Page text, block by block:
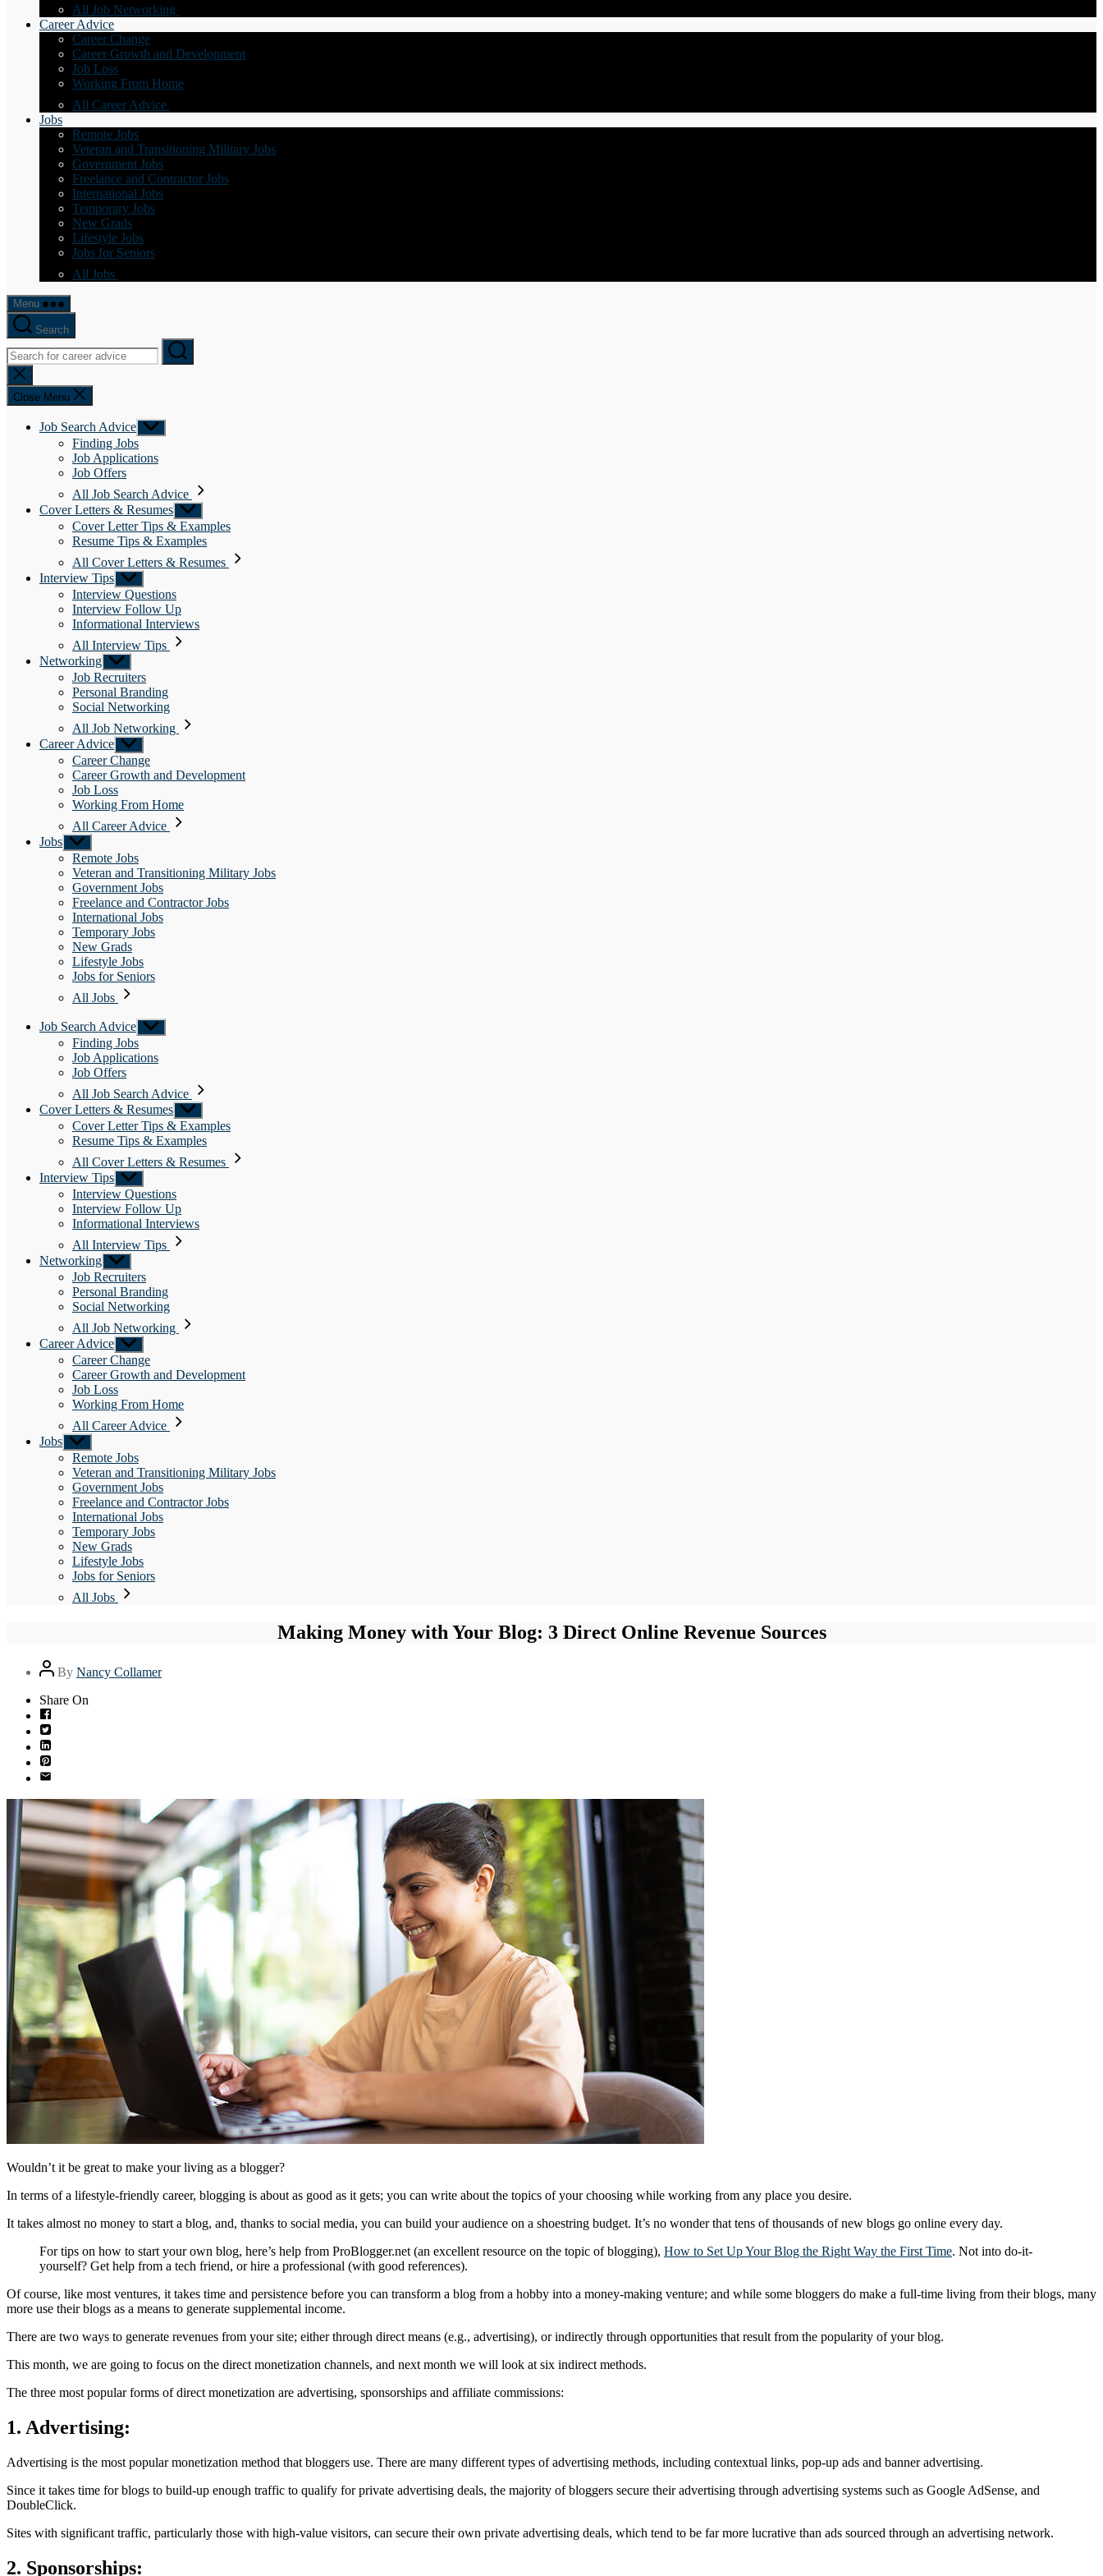
All Job Networking
Career Advice
Career Change
Career Growth and Development
Job Loss
Working From Home
All Career Advice
Jobs
Remote Jobs
Veteran and Transitioning Military Jobs
Government Jobs
Freelance and Contractor Jobs
International Jobs
Temporary Jobs
New Grads
Lifestyle Jobs
Jobs for Seniors
All Jobs
Menu
Search
Close
search
Close Menu
Job Search Advice Show
sub
Finding Jobs
Job Applications
Job Offers
All Job Search Advice
Cover Letters & Resumes Show
sub
menu
Cover Letter Tips & Examples
Resume Tips & Examples
All Cover Letters & Resumes
Interview Tips Show
sub
menu
Interview Questions
Interview Follow Up
Informational Interviews
All Interview Tips
Networking Show
sub
menu
Job Recruiters
Personal Branding
Social Networking
All Job Networking
Career Advice Show
sub
menu
Career Change
Career Growth and Development
Job Loss
Working From Home
All Career Advice
Jobs Show
sub
menu
Remote Jobs
Veteran and Transitioning Military Jobs
Government Jobs
Freelance and Contractor Jobs
International Jobs
Temporary Jobs
New Grads
Lifestyle Jobs
Jobs for Seniors
All Jobs
Job Search Advice Show
sub
Finding Jobs
Job Applications
Job Offers
All Job Search Advice
Cover Letters & Resumes Show
sub
menu
Cover Letter Tips & Examples
Resume Tips & Examples
All Cover Letters & Resumes
Interview Tips Show
sub
menu
Interview Questions
Interview Follow Up
Informational Interviews
All Interview Tips
Networking Show
sub
menu
Job Recruiters
Personal Branding
Social Networking
All Job Networking
Career Advice Show
sub
menu
Career Change
Career Growth and Development
Job Loss
Working From Home
All Career Advice
Jobs Show
sub
menu
Remote Jobs
Veteran and Transitioning Military Jobs
Government Jobs
Freelance and Contractor Jobs
International Jobs
Temporary Jobs
New Grads
Lifestyle Jobs
Jobs for Seniors
All Jobs
Making Money with Your Blog: 3 Direct Online Revenue Sources
Post
author
By Nancy Collamer
Share On
Wouldn’t it be great to make your living as a blogger?
In terms of a lifestyle-friendly career, blogging is about as good as it gets; you can write about the topics of your choosing while working from any place you desire.
It takes almost no money to start a blog, and, thanks to social media, you can build your audience on a shoestring budget. It’s no wonder that tens of thousands of new blogs go online every day.
For tips on how to start your own blog, here’s help from ProBlogger.net (an excellent resource on the topic of blogging), How to Set Up Your Blog the Right Way the First Time. Not into do-it-
yourself? Get help from a tech friend, or hire a professional (with good references).
Of course, like most ventures, it takes time and persistence before you can transform a blog from a hobby into a money-making venture; and while some bloggers do make a full-time living from their blogs, many
more use their blogs as a means to generate supplemental income.
There are two ways to generate revenues from your site; either through direct means (e.g., advertising), or indirectly through opportunities that result from the popularity of your blog.
This month, we are going to focus on the direct monetization channels, and next month we will look at six indirect methods.
The three most popular forms of direct monetization are advertising, sponsorships and affiliate commissions:
1. Advertising:
Advertising is the most popular monetization method that bloggers use. There are many different types of advertising methods, including contextual links, pop-up ads and banner advertising.
Since it takes time for blogs to build-up enough traffic to qualify for private advertising deals, the majority of bloggers secure their advertising through advertising systems such as Google AdSense, and
DoubleClick.
Sites with significant traffic, particularly those with high-value visitors, can secure their own private advertising deals, which tend to be far more lucrative than ads sourced through an advertising network.
2. Sponsorships: